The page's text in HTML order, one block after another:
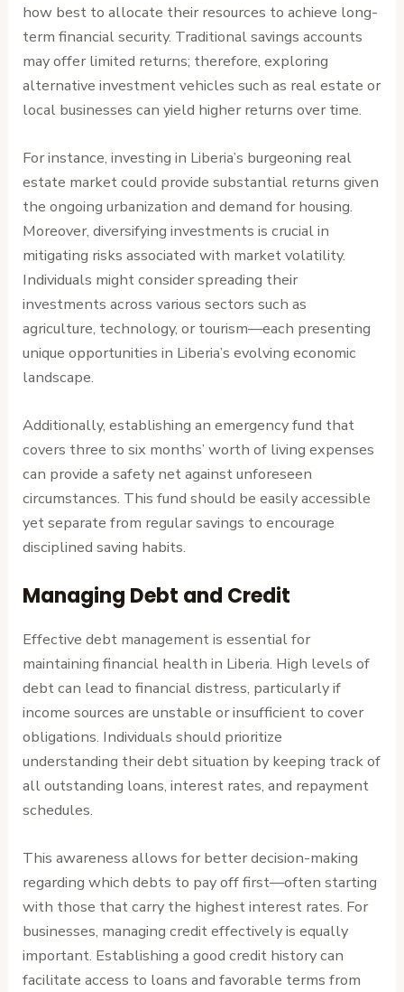
how best to allocate their resources to achieve long-
term financial security. Traditional savings accounts
may offer limited returns; therefore, exploring
alternative investment vehicles such as real estate or
local businesses can yield higher returns over time.
For instance, investing in Liberia’s burgeoning real
estate market could provide substantial returns given
the ongoing urbanization and demand for housing.
Moreover, diversifying investments is crucial in
mitigating risks associated with market volatility.
Individuals might consider spreading their
investments across various sectors such as
agriculture, technology, or tourism—each presenting
unique opportunities in Liberia’s evolving economic
landscape.
Additionally, establishing an emergency fund that
covers three to six months’ worth of living expenses
can provide a safety net against unforeseen
circumstances. This fund should be easily accessible
yet separate from regular savings to encourage
disciplined saving habits.
Managing Debt and Credit
Effective debt management is essential for
maintaining financial health in Liberia. High levels of
debt can lead to financial distress, particularly if
income sources are unstable or insufficient to cover
obligations. Individuals should prioritize
understanding their debt situation by keeping track of
all outstanding loans, interest rates, and repayment
schedules.
This awareness allows for better decision-making
regarding which debts to pay off first—often starting
with those that carry the highest interest rates. For
businesses, managing credit effectively is equally
important. Establishing a good credit history can
facilitate access to loans and favorable terms from